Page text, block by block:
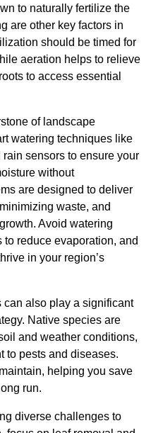
to naturally fertilize the
are other key factors in
should be timed for
aeration helps to relieve
to access essential
of landscape
watering techniques like
sensors to ensure your
without
are designed to deliver
waste, and
Avoid watering
reduce evaporation, and
in your region’s
can also play a significant
Native species are
and weather conditions,
to pests and diseases.
helping you save
run.
diverse challenges to